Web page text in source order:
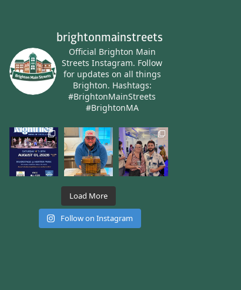
brightonmainstreets
Official Brighton Main
Streets Instagram. Follow
for updates on all things
Brighton. Hashtags:
#BrightonMainStreets
#BrightonMA
Load More
Follow on Instagram